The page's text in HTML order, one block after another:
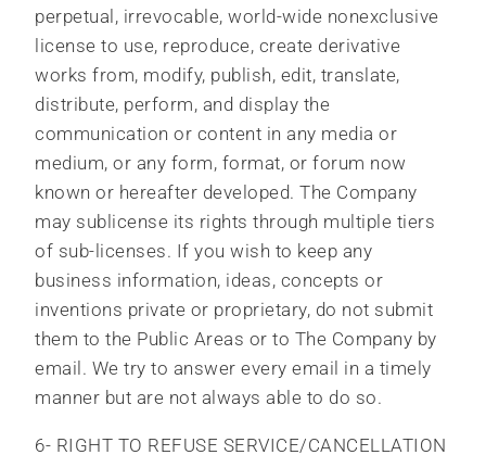
perpetual, irrevocable, world-wide nonexclusive
license to use, reproduce, create derivative
works from, modify, publish, edit, translate,
distribute, perform, and display the
communication or content in any media or
medium, or any form, format, or forum now
known or hereafter developed. The Company
may sublicense its rights through multiple tiers
of sub-licenses. If you wish to keep any
business information, ideas, concepts or
inventions private or proprietary, do not submit
them to the Public Areas or to The Company by
email. We try to answer every email in a timely
manner but are not always able to do so.
6- RIGHT TO REFUSE SERVICE/CANCELLATION